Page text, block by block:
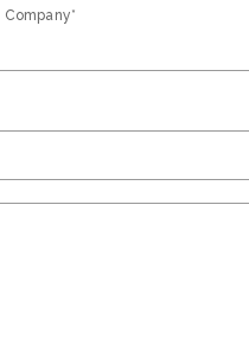
Company*